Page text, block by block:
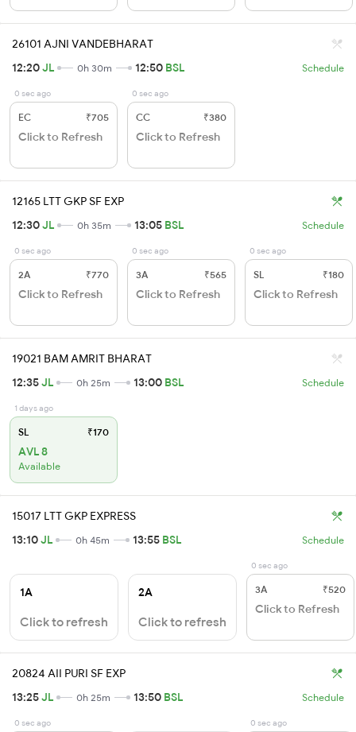
26101 AJNI VANDEBHARAT
12:20JL 0h 30m 12:50 BSL Schedule
0 sec ago
EC ₹705
Click to Refresh
0 sec ago
CC ₹380
Click to Refresh
12165 LTT GKP SF EXP
12:30JL 0h 35m 13:05 BSL Schedule
0 sec ago
2A ₹770
Click to Refresh
0 sec ago
3A ₹565
Click to Refresh
0 sec ago
SL ₹180
Click to Refresh
19021 BAM AMRIT BHARAT
12:35JL 0h 25m 13:00 BSL Schedule
1 days ago
SL ₹170
AVL 8
Available
15017 LTT GKP EXPRESS
13:10JL 0h 45m 13:55 BSL Schedule
1A
Click to refresh
2A
Click to refresh
0 sec ago
3A ₹520
Click to Refresh
20824 AII PURI SF EXP
13:25JL 0h 25m 13:50 BSL Schedule
0 sec ago 0 sec ago